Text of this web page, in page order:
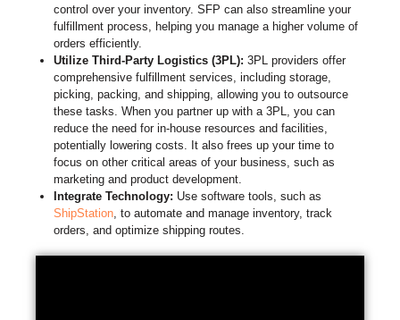
control over your inventory. SFP can also streamline your
fulfillment process, helping you manage a higher volume of
orders efficiently.
Utilize Third-Party Logistics (3PL): 3PL providers offer
comprehensive fulfillment services, including storage,
picking, packing, and shipping, allowing you to outsource
these tasks. When you partner up with a 3PL, you can
reduce the need for in-house resources and facilities,
potentially lowering costs. It also frees up your time to
focus on other critical areas of your business, such as
marketing and product development.
Integrate Technology: Use software tools, such as
ShipStation, to automate and manage inventory, track
orders, and optimize shipping routes.